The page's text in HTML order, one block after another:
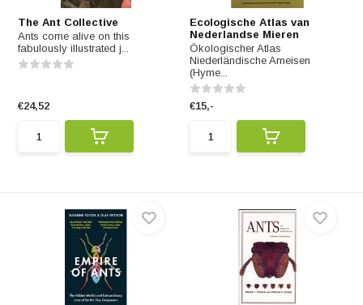
The Ant Collective
Ants come alive on this
fabulously illustrated j...
€24,52
Ecologische Atlas van
Nederlandse Mieren
Ökologischer Atlas
Niederländische Ameisen
(Hyme...
€15,-